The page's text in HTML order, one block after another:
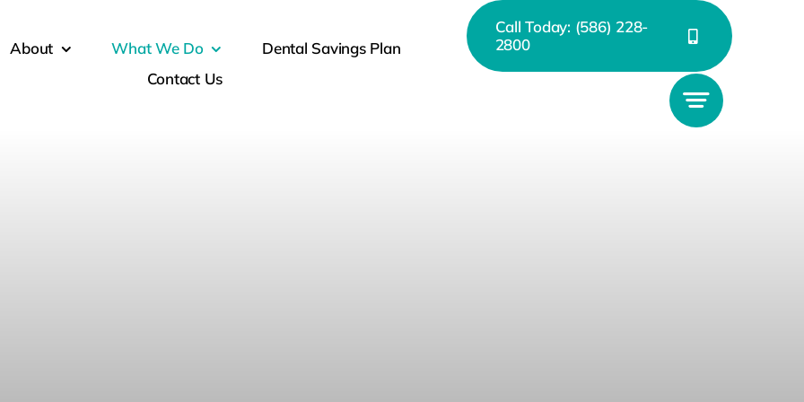
About What We Do
Dental Savings Plan
Contact Us
Call Today: (586) 228-
2800